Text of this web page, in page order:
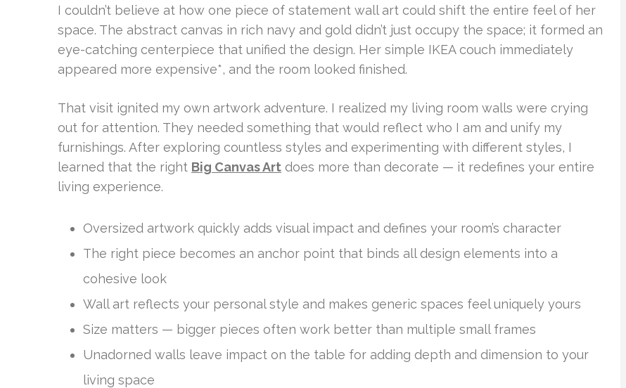
I couldn’t believe at how one piece of statement wall art could shift the entire feel of her
space. The abstract canvas in rich navy and gold didn’t just occupy the space; it formed an
eye-catching centerpiece that unified the design. Her simple IKEA couch immediately
appeared more expensive*, and the room looked finished.
That visit ignited my own artwork adventure. I realized my living room walls were crying
out for attention. They needed something that would reflect who I am and unify my
furnishings. After exploring countless styles and experimenting with different styles, I
learned that the right Big Canvas Art does more than decorate — it redefines your entire
living experience.
Oversized artwork quickly adds visual impact and defines your room’s character
The right piece becomes an anchor point that binds all design elements into a
cohesive look
Wall art reflects your personal style and makes generic spaces feel uniquely yours
Size matters — bigger pieces often work better than multiple small frames
Unadorned walls leave impact on the table for adding depth and dimension to your
living space